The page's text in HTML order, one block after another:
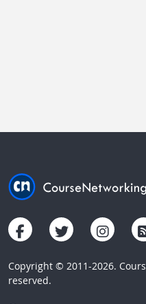
Copyright © 2011-2026.
reserved.